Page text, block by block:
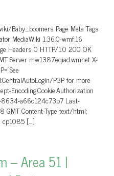
Baby_boomers Page Meta Tags
MediaWiki 1.36.0-wmf.16
Headers 0 HTTP/1.0 200 OK
Server mw1387.eqiad.wmnet X-
P3P for more
Encoding,Cookie,Authorization
a66c124c73b7 Last-
GMT Content-Type text/html;
cp1085 […]
– Area 51 |